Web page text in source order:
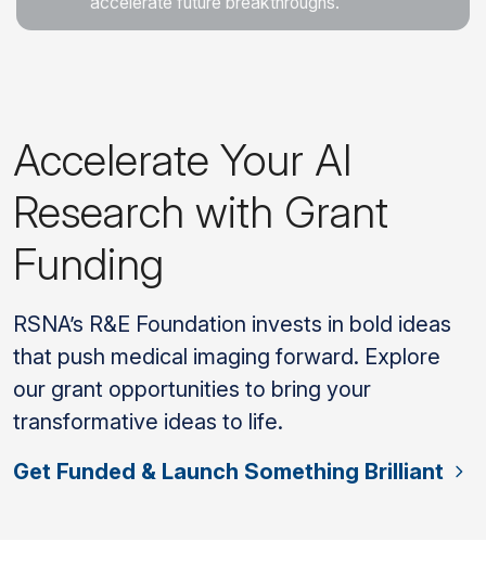
Accelerate Your AI
Research with Grant
Funding
RSNA’s R&E Foundation invests in bold ideas
that push medical imaging forward. Explore
our grant opportunities to bring your
transformative ideas to life.
Get Funded & Launch Something Brilliant